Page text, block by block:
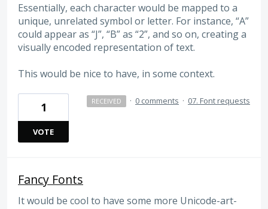
Essentially, each character would be mapped to a
unique, unrelated symbol or letter. For instance, “A”
could appear as “J”, “B” as “2”, and so on, creating a
visually encoded representation of text.
This would be nice to have, in some context.
1
VOTE
RECEIVED · 0 comments · 07. Font requests
Fancy Fonts
It would be cool to have some more Unicode-art-